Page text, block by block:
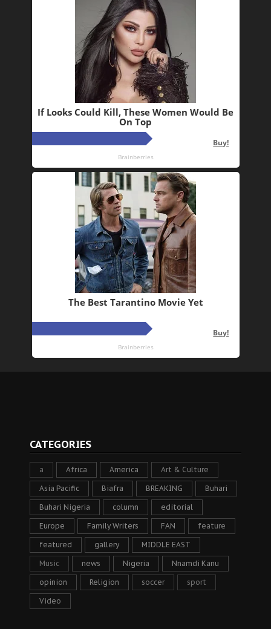
CATEGORIES
a Africa America Art & Culture
Asia Pacific Biafra BREAKING Buhari
Buhari Nigeria column editorial
Europe Family Writers FAN feature
featured gallery MIDDLE EAST
Music news Nigeria Nnamdi Kanu
opinion Religion soccer sport
Video